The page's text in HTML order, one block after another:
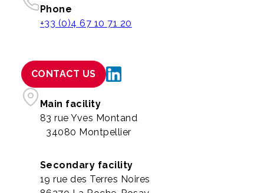
Phone
+33 (0)4 67 10 71 20
CONTACT US
Main facility
83 rue Yves Montand
34080 Montpellier
Secondary facility
19 rue des Terres Noires